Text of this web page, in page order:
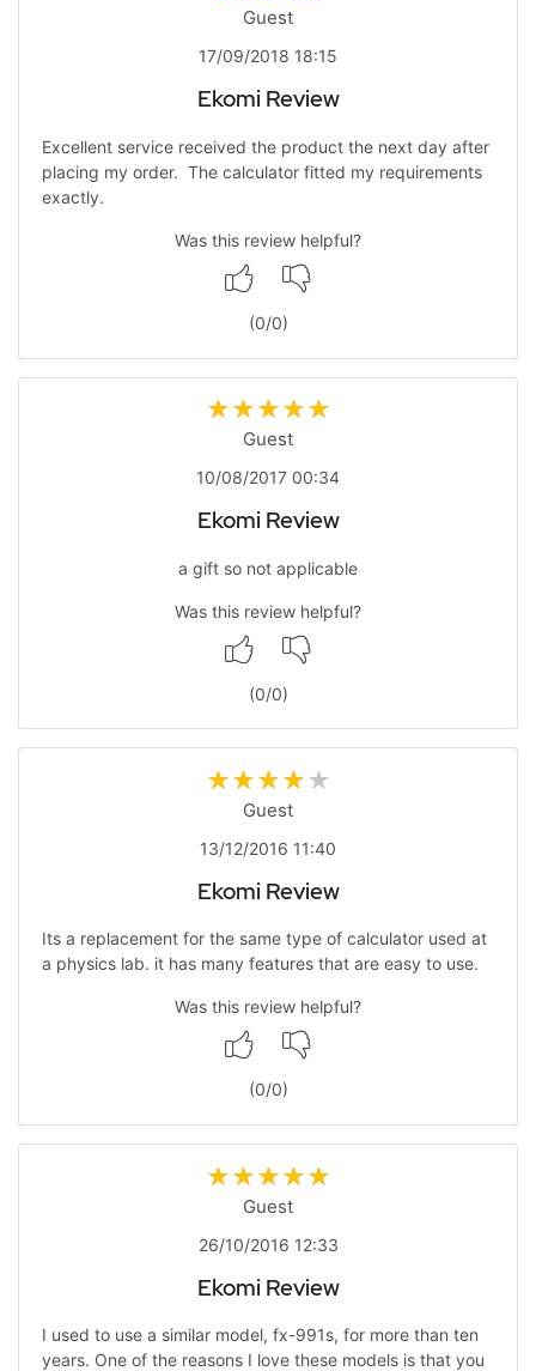
Guest
17/09/2018 18:15
Ekomi Review
Excellent service received the product the next day after
placing my order. The calculator fitted my requirements
exactly.
Was this review helpful?
(0/0)
Guest
10/08/2017 00:34
Ekomi Review
a gift so not applicable
Was this review helpful?
(0/0)
Guest
13/12/2016 11:40
Ekomi Review
Its a replacement for the same type of calculator used at
a physics lab. it has many features that are easy to use.
Was this review helpful?
(0/0)
Guest
26/10/2016 12:33
Ekomi Review
I used to use a similar model, fx-991s, for more than ten
years. One of the reasons I love these models is that you